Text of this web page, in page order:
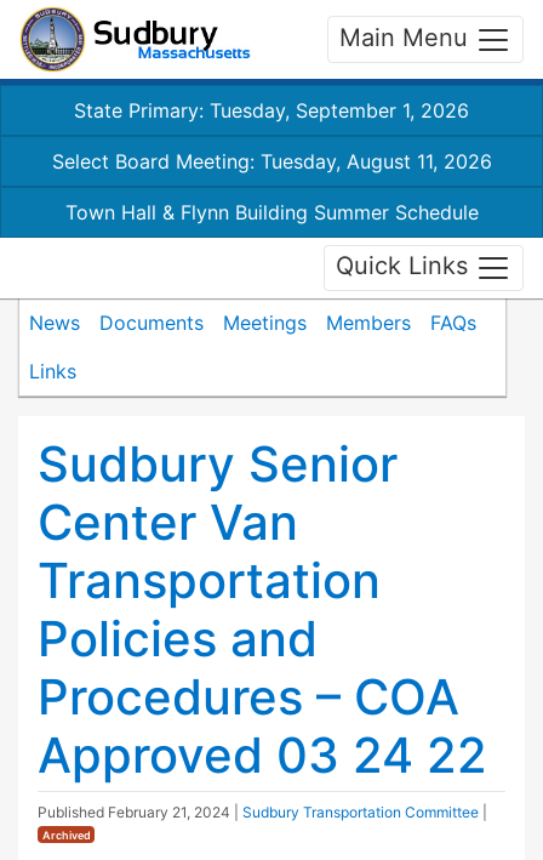
Main Menu
State Primary: Tuesday, September 1, 2026
Select Board Meeting: Tuesday, August 11, 2026
Town Hall & Flynn Building Summer Schedule
Quick Links
News Documents Meetings Members
FAQs
Links
Sudbury Senior
Center Van
Transportation
Policies and
Procedures – COA
Approved 03 24 22
Published February 21, 2024 Sudbury Transportation Committee
Archived